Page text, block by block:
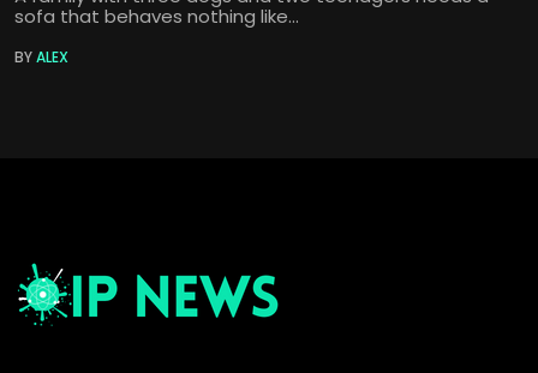
sofa that behaves nothing like...
BYALEX